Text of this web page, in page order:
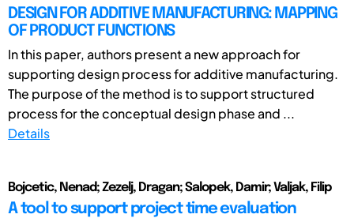
DESIGN FOR ADDITIVE MANUFACTURING: MAPPING
OF PRODUCT FUNCTIONS
In this paper, authors present a new approach for
supporting design process for additive manufacturing.
The purpose of the method is to support structured
process for the conceptual design phase and ...
Details
Bojcetic, Nenad; Zezelj, Dragan; Salopek, Damir; Valjak, Filip
A tool to support project time evaluation